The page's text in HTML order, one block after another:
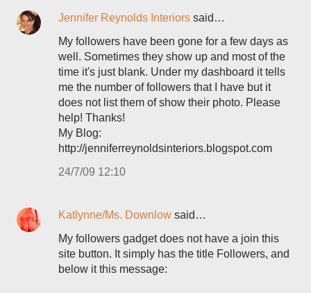
Jennifer Reynolds Interiors said…
My followers have been gone for a few days as
well. Sometimes they show up and most of the
time it's just blank. Under my dashboard it tells
me the number of followers that I have but it
does not list them of show their photo. Please
help! Thanks!
My Blog:
http://jenniferreynoldsinteriors.blogspot.com
24/7/09 12:10
Katlynne/Ms. Downlow said…
My followers gadget does not have a join this
site button. It simply has the title Followers, and
below it this message: